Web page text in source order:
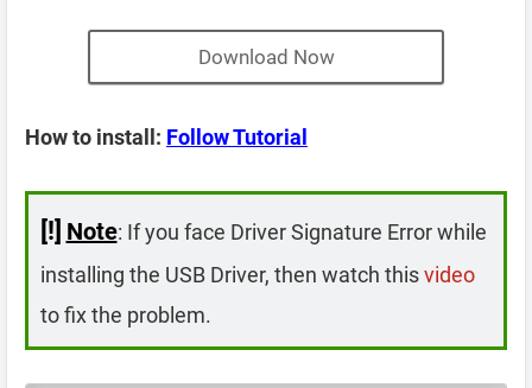
Download Now
How to install: Follow Tutorial
[!] Note: If you face Driver Signature Error while
installing the USB Driver, then watch thisvideo
to fix the problem.